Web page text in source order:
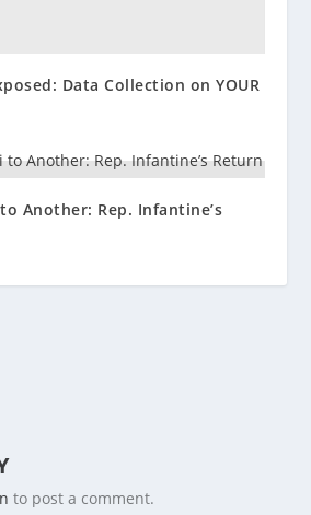
Data Collection on YOUR
Another: Rep. Infantine’s
to post a comment.